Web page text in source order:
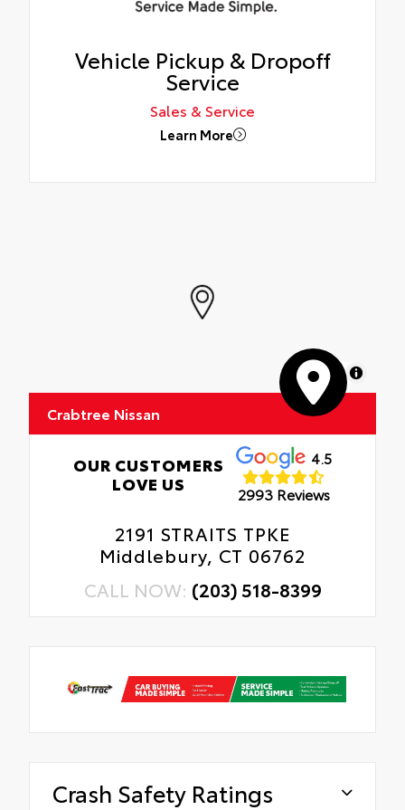
Vehicle Pickup & Dropoff
Service
Sales & Service
Learn More
MapLibre
Crabtree Nissan
OUR CUSTOMERS
LOVE US
4.5
2993 Reviews
2191 STRAITS TPKE
Middlebury, CT 06762
CALL NOW: (203) 518-8399
Crash Safety Ratings